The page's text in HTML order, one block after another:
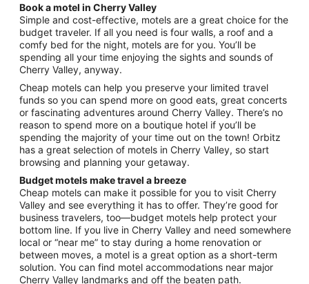
from
Sep
6
to
7
Book a motel in Cherry Valley
Simple and cost-effective, motels are a great choice for the
budget traveler. If all you need is four walls, a roof and a
comfy bed for the night, motels are for you. You’ll be
spending all your time enjoying the sights and sounds of
Cherry Valley, anyway.
Cheap motels can help you preserve your limited travel
funds so you can spend more on good eats, great concerts
or fascinating adventures around Cherry Valley. There’s no
reason to spend more on a boutique hotel if you’ll be
spending the majority of your time out on the town! Orbitz
has a great selection of motels in Cherry Valley, so start
browsing and planning your getaway.
Budget motels make travel a breeze
Cheap motels can make it possible for you to visit Cherry
Valley and see everything it has to offer. They’re good for
business travelers, too—budget motels help protect your
bottom line. If you live in Cherry Valley and need somewhere
local or “near me” to stay during a home renovation or
between moves, a motel is a great option as a short-term
solution. You can find motel accommodations near major
Cherry Valley landmarks and off the beaten path.